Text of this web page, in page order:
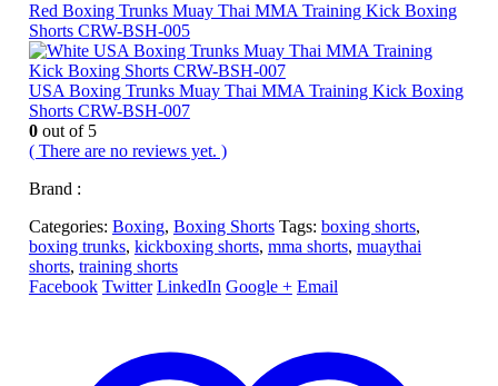
Red Boxing Trunks Muay Thai MMA Training Kick Boxing
Shorts CRW-BSH-005
USA Boxing Trunks Muay Thai MMA Training Kick Boxing
Shorts CRW-BSH-007
0out of 5
( There are no reviews yet. )
Brand :
Categories: Boxing, Boxing Shorts Tags: boxing shorts,
boxing trunks, kickboxing shorts, mma shorts, muaythai
shorts, training shorts
Facebook Twitter LinkedIn Google + Email